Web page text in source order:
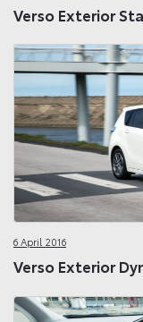
Verso Exterior
6 April 2016
Verso Exterior